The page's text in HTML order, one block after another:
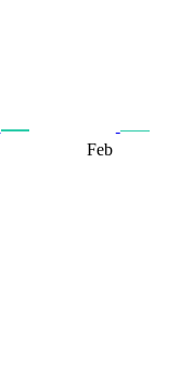
Feb